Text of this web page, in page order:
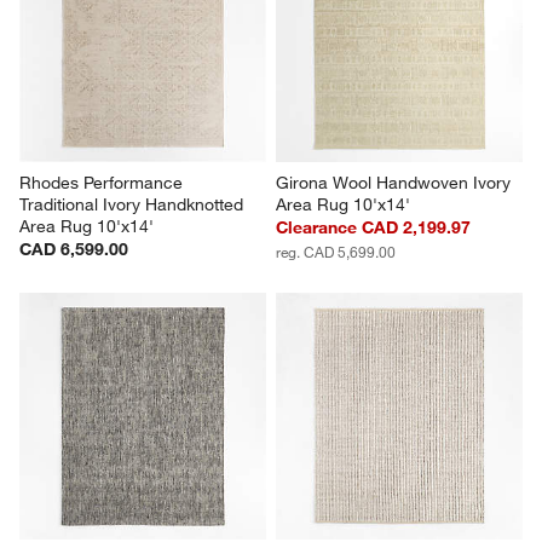
Rhodes Performance
Traditional Ivory Handknotted
Area Rug 10'x14'
CAD 6,599.00
Girona Wool Handwoven Ivory
Area Rug 10'x14'
Clearance CAD 2,199.97
reg. CAD 5,699.00